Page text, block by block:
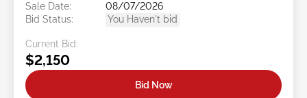
Sale Date:
08/07/2026
Bid Status:
You Haven't bid
Current Bid:
$2,150
Bid Now